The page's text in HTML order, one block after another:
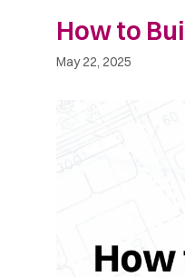
How to
May 22, 2025